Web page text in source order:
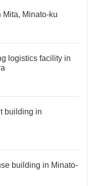
Minato-ku
logistics facility in
building in
building in Minato-